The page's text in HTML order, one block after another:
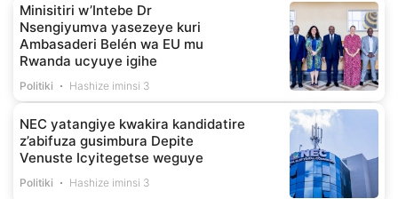
Minisitiri w’Intebe Dr
Nsengiyumva yasezeye kuri
Ambasaderi Belén wa EU mu
Rwanda ucyuye igihe
Politiki Hashize iminsi 3
NEC yatangiye kwakira kandidatire
z’abifuza gusimbura Depite
Venuste Icyitegetse weguye
Politiki Hashize iminsi 3